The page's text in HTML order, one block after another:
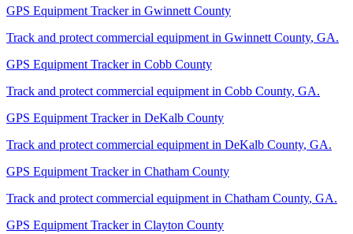
GPS Equipment Trackerin Gwinnett County
Track and protect commercial equipment in Gwinnett County, GA.
GPS Equipment Trackerin Cobb County
Track and protect commercial equipment in Cobb County, GA.
GPS Equipment Trackerin DeKalb County
Track and protect commercial equipment in DeKalb County, GA.
GPS Equipment Trackerin Chatham County
Track and protect commercial equipment in Chatham County, GA.
GPS Equipment Trackerin Clayton County